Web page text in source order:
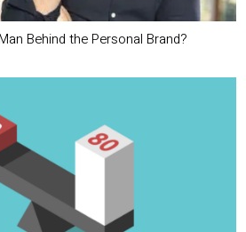
Behind the Personal Brand?